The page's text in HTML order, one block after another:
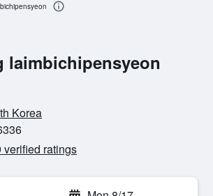
laimbichipensyeon
Korea
verified ratings